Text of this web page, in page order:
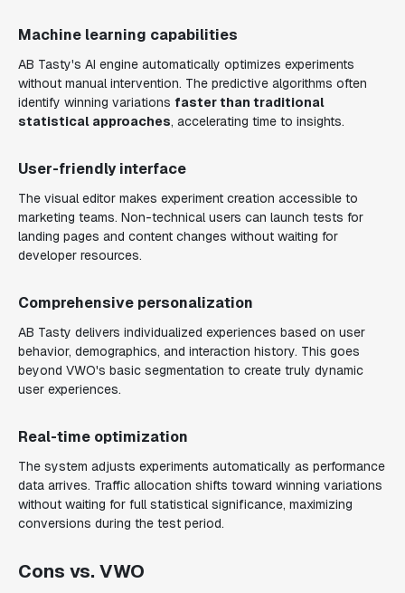
Machine learning capabilities
AB Tasty's AI engine automatically optimizes experiments
without manual intervention. The predictive algorithms often
identify winning variations faster than traditional
statistical approaches, accelerating time to insights.
User-friendly interface
The visual editor makes experiment creation accessible to
marketing teams. Non-technical users can launch tests for
landing pages and content changes without waiting for
developer resources.
Comprehensive personalization
AB Tasty delivers individualized experiences based on user
behavior, demographics, and interaction history. This goes
beyond VWO's basic segmentation to create truly dynamic
user experiences.
Real-time optimization
The system adjusts experiments automatically as performance
data arrives. Traffic allocation shifts toward winning variations
without waiting for full statistical significance, maximizing
conversions during the test period.
Cons vs. VWO